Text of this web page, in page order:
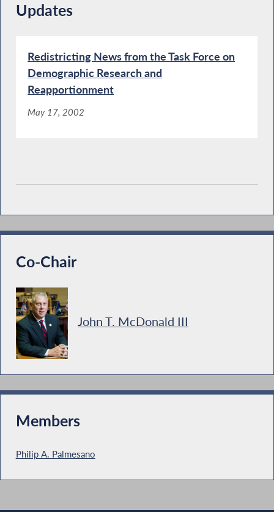
Updates
Redistricting News from the Task Force on
Demographic Research and
Reapportionment
May 17, 2002
Co-Chair
John T. McDonald III
Members
Philip A. Palmesano